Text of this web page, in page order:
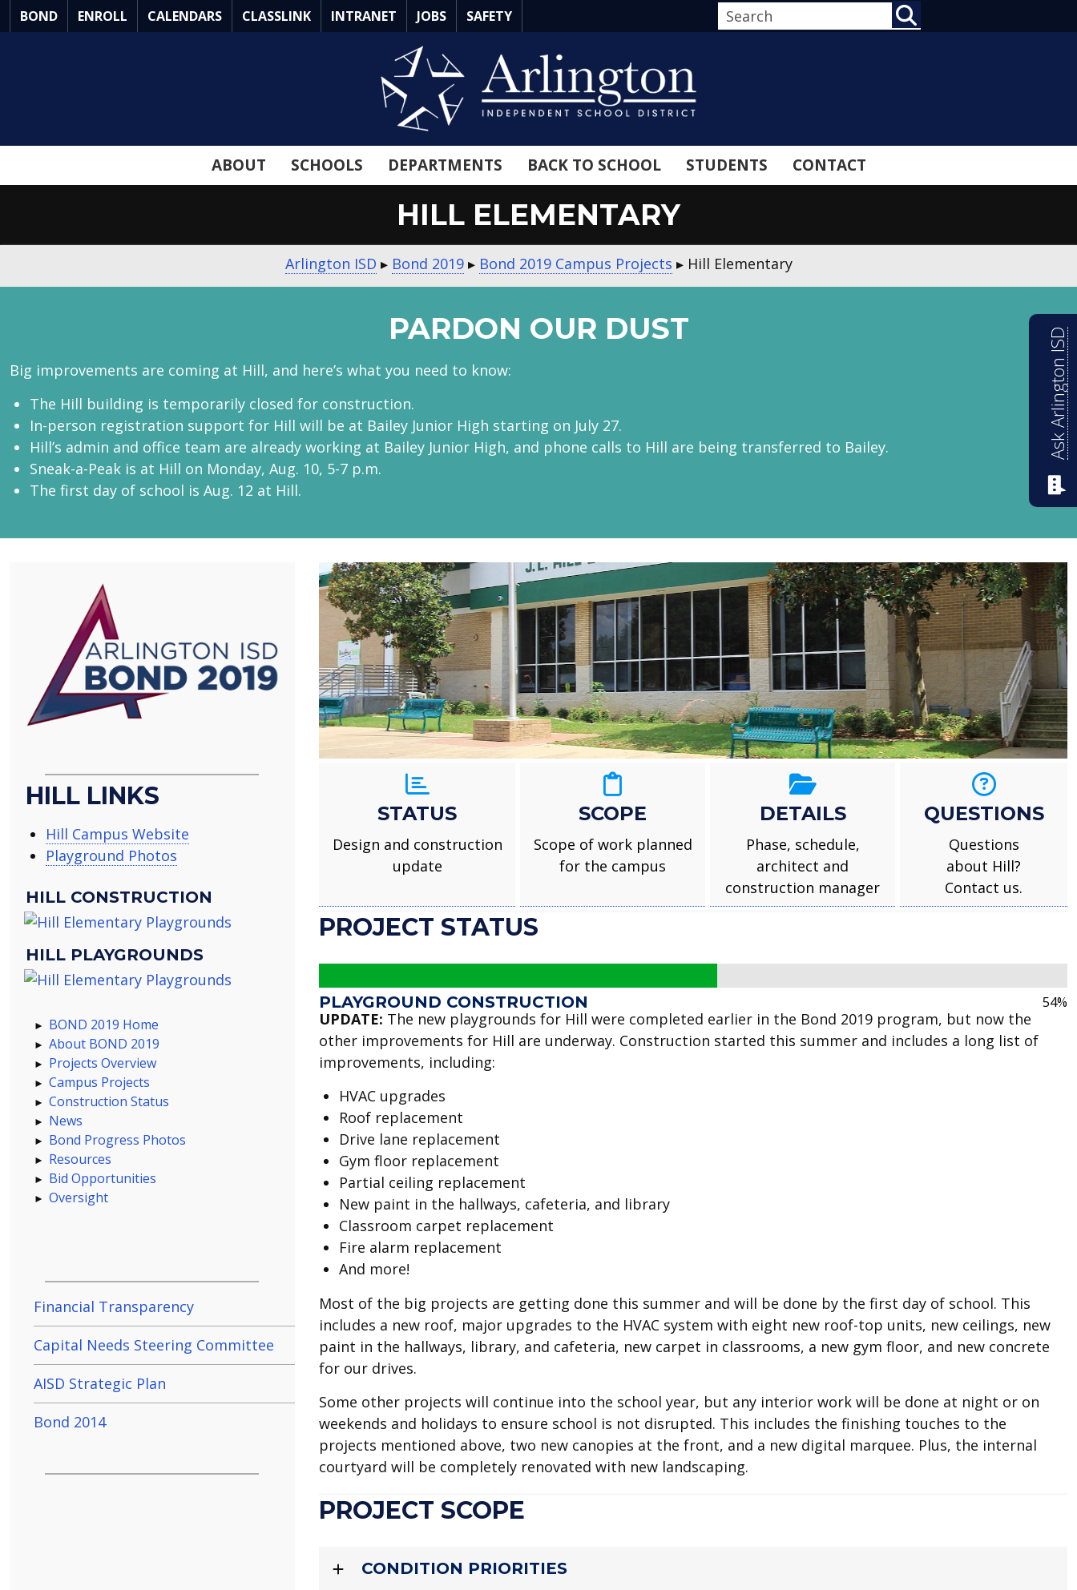
Skip
to
BOND ENROLL CALENDARS CLASSLINK INTRANET JOBS SAFETY
ABOUT SCHOOLS DEPARTMENTS BACK TO SCHOOL STUDENTS CONTACT
HILL ELEMENTARY
Arlington ISD ▸ Bond 2019▸ Bond 2019 Campus Projects ▸ Hill Elementary
PARDON OUR DUST
Big improvements are coming at Hill, and here’s what you need to know:
The Hill building is temporarily closed for construction.
In-person registration support for Hill will be at Bailey Junior High starting on July 27.
Hill’s admin and office team are already working at Bailey Junior High, and phone calls to Hill are being transferred to Bailey.
Sneak-a-Peak is at Hill on Monday, Aug. 10, 5-7 p.m.
The first day of school is Aug. 12 at Hill.
HILL LINKS
Hill Campus Website
Playground Photos
HILL CONSTRUCTION
HILL PLAYGROUNDS
BOND 2019 Home
About BOND 2019
Projects Overview
Campus Projects
Construction Status
News
Bond Progress Photos
Resources
Bid Opportunities
Oversight
Financial Transparency
Capital Needs Steering Committee
AISD Strategic Plan
Bond 2014
Hill Elementary
STATUS
Design and construction
update
SCOPE
Scope of work planned
for the campus
DETAILS
Phase, schedule,
architect and
construction manager
QUESTIONS
Questions
about Hill?
Contact us.
PROJECT STATUS
PLAYGROUND CONSTRUCTION 100%
UPDATE: The new playgrounds for Hill were completed earlier in the Bond 2019 program, but now the
other improvements for Hill are underway. Construction started this summer and includes a long list of
improvements, including:
HVAC upgrades
Roof replacement
Drive lane replacement
Gym floor replacement
Partial ceiling replacement
New paint in the hallways, cafeteria, and library
Classroom carpet replacement
Fire alarm replacement
And more!
Most of the big projects are getting done this summer and will be done by the first day of school. This
includes a new roof, major upgrades to the HVAC system with eight new roof-top units, new ceilings, new
paint in the hallways, library, and cafeteria, new carpet in classrooms, a new gym floor, and new concrete
for our drives.
Some other projects will continue into the school year, but any interior work will be done at night or on
weekends and holidays to ensure school is not disrupted. This includes the finishing touches to the
projects mentioned above, two new canopies at the front, and a new digital marquee. Plus, the internal
courtyard will be completely renovated with new landscaping.
PROJECT SCOPE
CONDITION PRIORITIES
Ask Arlington ISD